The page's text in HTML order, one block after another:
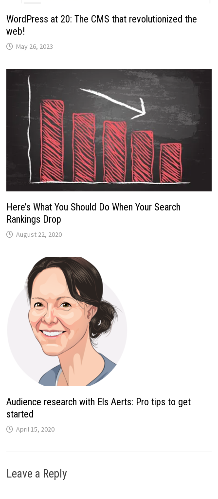
WordPress at 20: The CMS that revolutionized the
web!
May 26, 2023
Here’s What You Should Do When Your Search
Rankings Drop
August 22, 2020
Audience research with Els Aerts: Pro tips to get
started
April 15, 2020
Leave a Reply